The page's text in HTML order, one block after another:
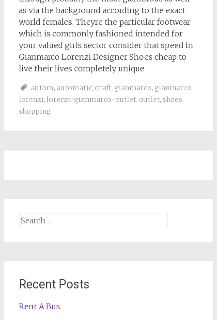
as via the background according to the exact
world females. Theyre the particular footwear
which is commonly fashioned intended for
your valued girls sector consider that speed in
Gianmarco Lorenzi Designer Shoes cheap to
live their lives completely unique.
autom, automatic, draft, gianmarco, gianmarco
lorenzi, lorenzi-gianmarco-outlet, outlet, shoes,
shopping
Search
Recent Posts
Rent A Bus